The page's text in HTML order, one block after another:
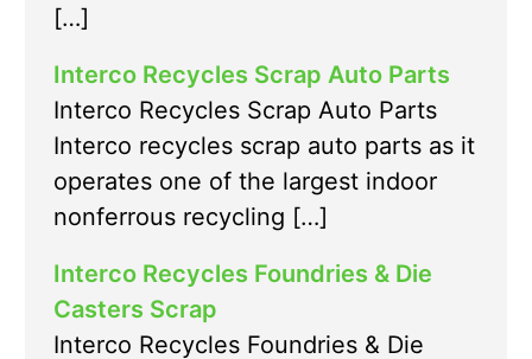
[…]
Interco Recycles Scrap Auto Parts
Interco Recycles Scrap Auto Parts
Interco recycles scrap auto parts as it
operates one of the largest indoor
nonferrous recycling […]
Interco Recycles Foundries & Die
Casters Scrap
Interco Recycles Foundries & Die